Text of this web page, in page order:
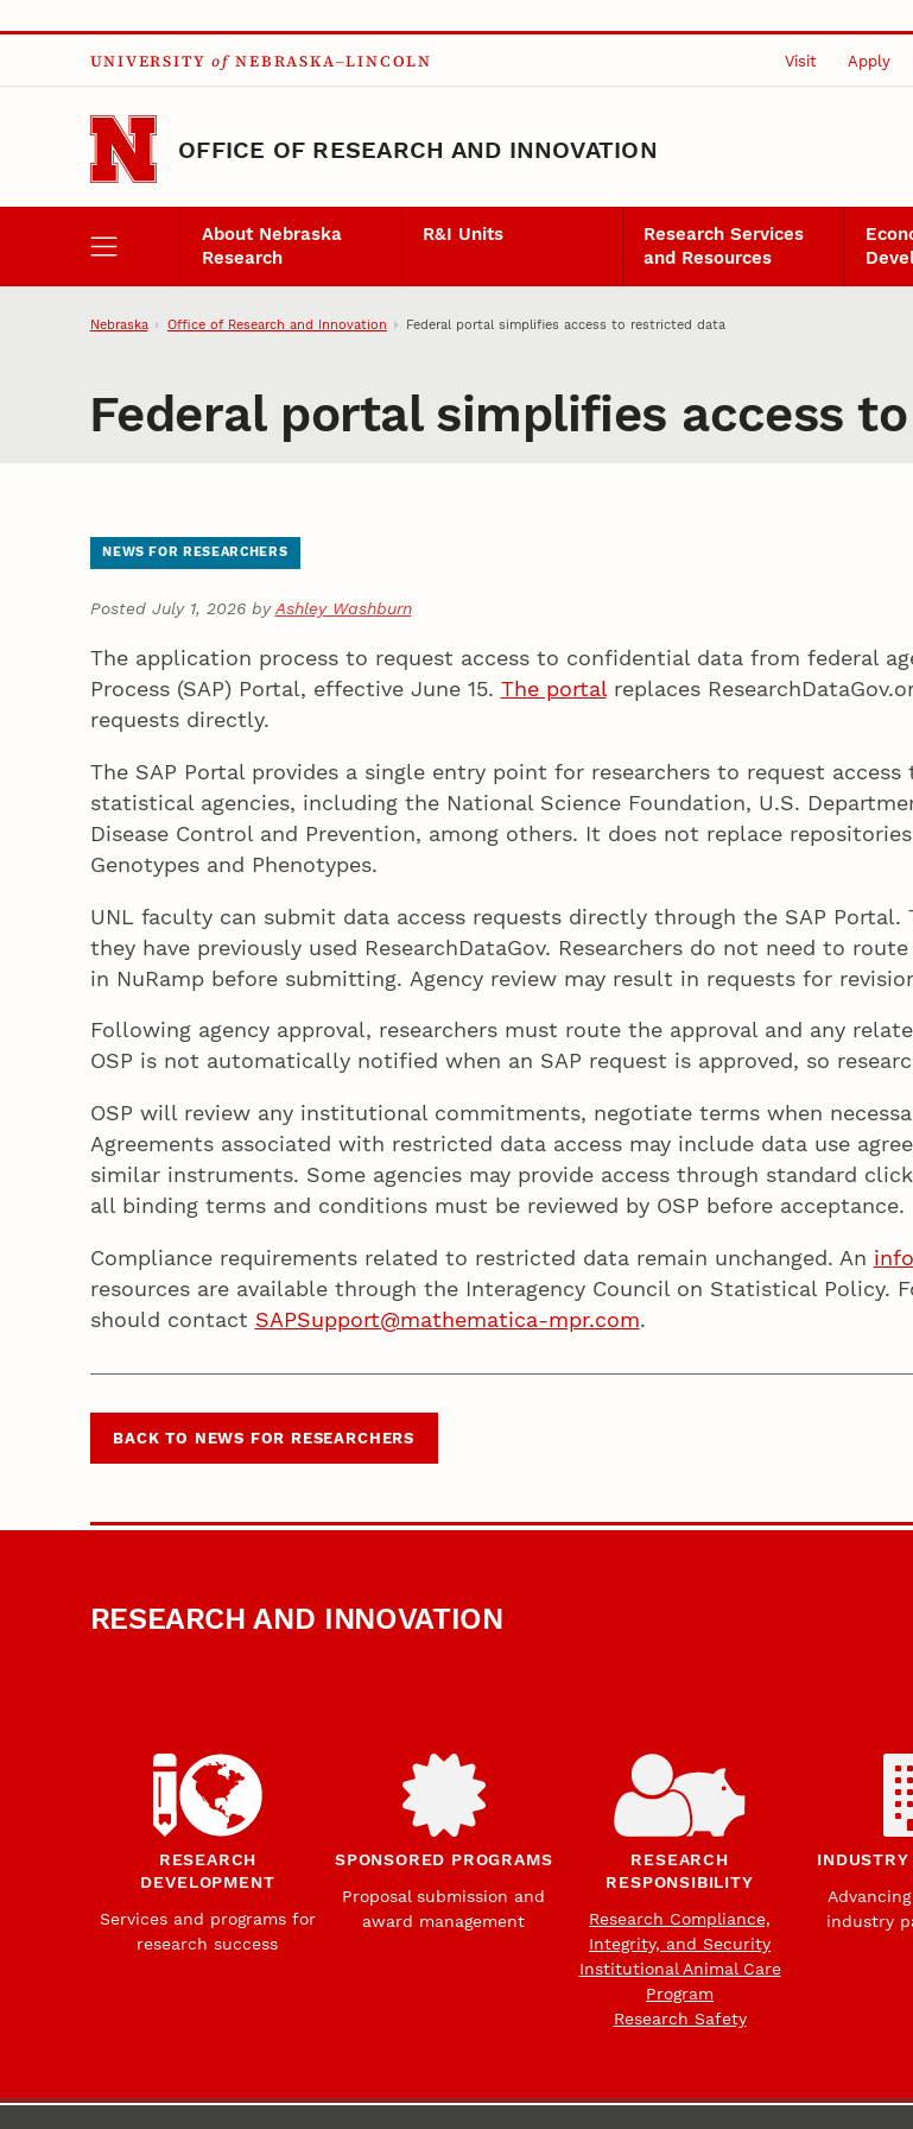
Skip to main content
UNIVERSITY of NEBRASKA–LINCOLN Visit Apply
OFFICE OF RESEARCH AND INNOVATION
About Nebraska
Research
R&I Units
Research Services
and Resources
Nebraska Office of Research and Innovation Federal portal simplifies access to restricted data
Federal portal simplifies access
NEWS FOR RESEARCHERS
Posted July 1, 2026 byAshley Washburn
The application process to request access to confidential data from federal
Process (SAP) Portal, effective June 15. The portalreplaces
requests directly.
The SAP Portal provides a single entry point for researchers to request
statistical agencies, including the National Science Foundation, U.S.
Disease Control and Prevention, among others. It does not replace
Genotypes and Phenotypes.
UNL faculty can submit data access requests directly through the SAP Portal.
they have previously used ResearchDataGov. Researchers do not need to
in NuRamp before submitting. Agency review may result in requests for
Following agency approval, researchers must route the approval and any
OSP is not automatically notified when an SAP request is approved, so
OSP will review any institutional commitments, negotiate terms when
Agreements associated with restricted data access may include data use
similar instruments. Some agencies may provide access through standard
all binding terms and conditions must be reviewed by OSP before acceptance.
Compliance requirements related to restricted data remain unchanged. An
resources are available through the Interagency Council on Statistical Policy.
should contact SAPSupport@mathematica-mpr.com.
BACK TO NEWS FOR RESEARCHERS
RESEARCH AND INNOVATION
RESEARCH
DEVELOPMENT
Services and programs for
research success
SPONSORED PROGRAMS
Proposal submission and
award management
RESEARCH
RESPONSIBILITY
Research Compliance,
Integrity, and Security
Institutional Animal Care
Program
Research Safety
industry